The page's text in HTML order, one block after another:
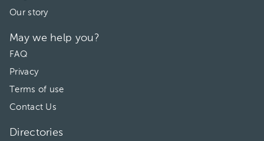
Our story
May we help you?
FAQ
Privacy
Terms of use
Contact Us
Directories